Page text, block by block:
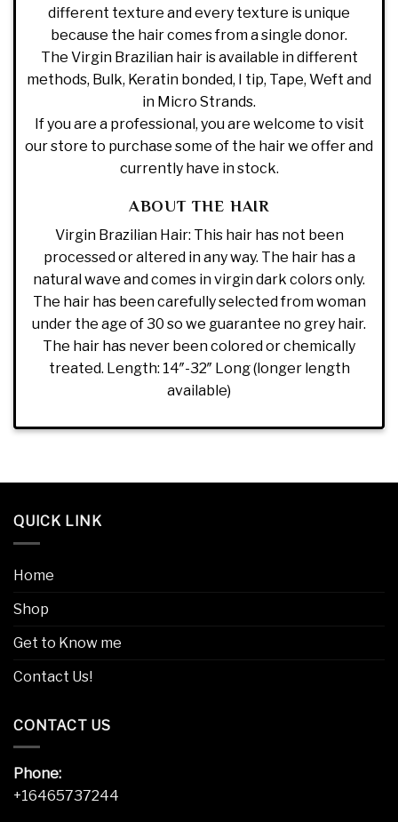
different texture and every texture is unique
because the hair comes from a single donor.
The Virgin Brazilian hair is available in different
methods, Bulk, Keratin bonded, I tip, Tape, Weft and
in Micro Strands.
If you are a professional, you are welcome to visit
our store to purchase some of the hair we offer and
currently have in stock.
ABOUT THE HAIR
Virgin Brazilian Hair: This hair has not been
processed or altered in any way. The hair has a
natural wave and comes in virgin dark colors only.
The hair has been carefully selected from woman
under the age of 30 so we guarantee no grey hair.
The hair has never been colored or chemically
treated. Length: 14″-32″ Long (longer length
available)
QUICK LINK
Home
Shop
Get to Know me
Contact Us!
CONTACT US
Phone:
+16465737244